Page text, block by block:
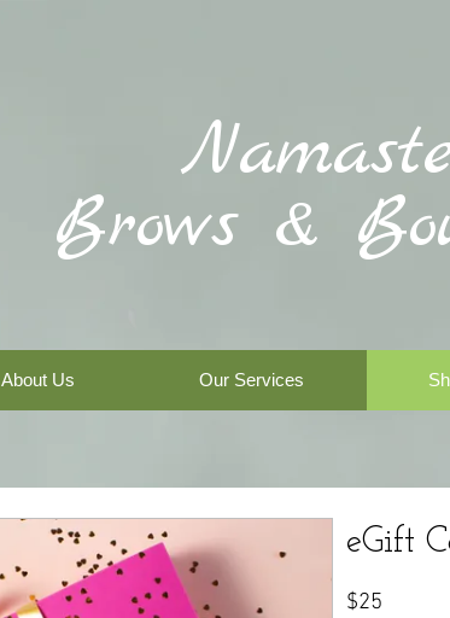
Brows &
About Us Our Services
eGift
$25